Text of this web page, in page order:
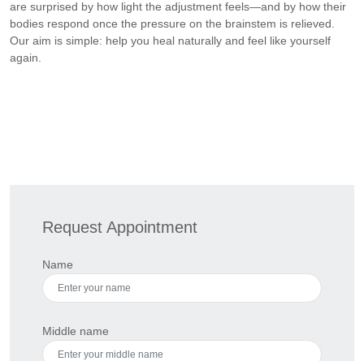
are surprised by how light the adjustment feels—and by how their
bodies respond once the pressure on the brainstem is relieved.
Our aim is simple: help you heal naturally and feel like yourself
again.
Request Appointment
Name
Middle name